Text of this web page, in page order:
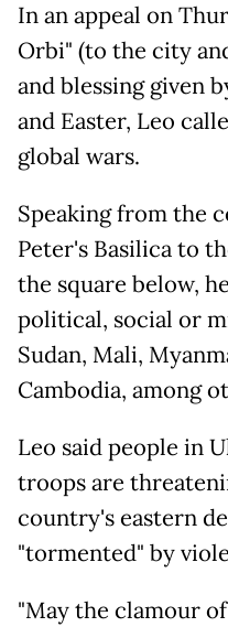
In an appeal on
Orbi" (to the city
and blessing given
and Easter, Leo
global wars.
Speaking from the
Peter's Basilica to
the square below,
political, social or
Sudan, Mali,
Cambodia, among
Leo said people in
troops are
country's eastern
"tormented" by
"May the clamour